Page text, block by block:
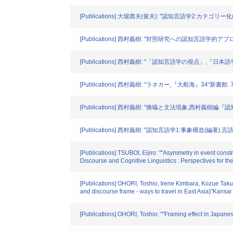
[Publications] 大堀壽夫(俊夫): "認知言語学2:カテゴリー
[Publications] 西村義樹: "対照研究への認知言語学的ア
[Publications] 西村義樹: "「認知言語学の視点」,『日本
[Publications] 西村義樹: "ラネカー,『大航海』34"新書館.
[Publications] 西村義樹: "換喩と文法現象,西村義樹編『
[Publications] 西村義樹: "認知言語学1:事象構造(編著),言
[Publications] TSUBOI, Eijiro: ""Asymmetry in event
Discourse and Cognitive Linguistics : Perspectives for
[Publications] OHORI, Toshio, Irene Kimbara, Kozue
and discourse frame - ways to travel in East
[Publications] OHORI, Toshio: ""Framing effect in